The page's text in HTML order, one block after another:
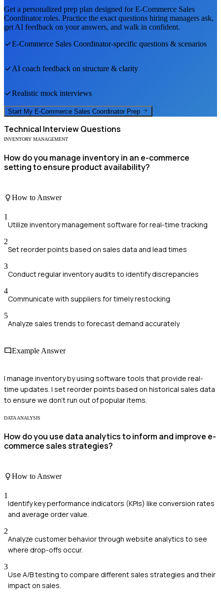
Get a personalized prep plan designed forE-Commerce Sales
Coordinatorroles. Practice the exact questions hiring managers ask,
get AI feedback on your answers, and walk in confident.
E-Commerce Sales Coordinator-specific questions & scenarios
AI coach feedback on structure & clarity
Realistic mock interviews
Start My E-Commerce Sales Coordinator Prep
Technical Interview Questions
INVENTORY MANAGEMENT
How do you manage inventory in an e-commerce
setting to ensure product availability?
How to Answer
1
Utilize inventory management software for real-time tracking
2
Set reorder points based on sales data and lead times
3
Conduct regular inventory audits to identify discrepancies
4
Communicate with suppliers for timely restocking
5
Analyze sales trends to forecast demand accurately
Example Answer
I manage inventory by using software tools that provide real-
time updates. I set reorder points based on historical sales data
to ensure we don’t run out of popular items.
DATA ANALYSIS
How do you use data analytics to inform and improve e-
commerce sales strategies?
How to Answer
1
Identify key performance indicators (KPIs) like conversion rates
and average order value.
2
Analyze customer behavior through website analytics to see
where drop-offs occur.
3
Use A/B testing to compare different sales strategies and their
impact on sales.